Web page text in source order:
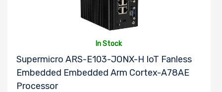
In Stock
Supermicro ARS-E103-JONX-H IoT Fanless
Embedded Embedded Arm Cortex-A78AE
Processor